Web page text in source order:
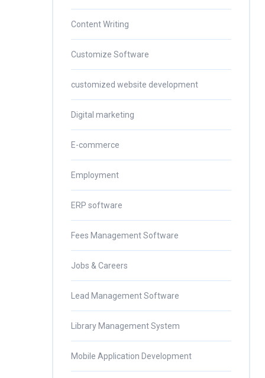
Content Writing
Customize Software
customized website development
Digital marketing
E-commerce
Employment
ERP software
Fees Management Software
Jobs & Careers
Lead Management Software
Library Management System
Mobile Application Development